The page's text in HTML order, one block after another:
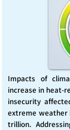
Impacts of
increase in heat-
insecurity
extreme weather
trillion.